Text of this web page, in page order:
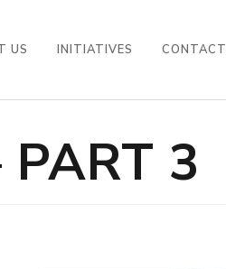
US INITIATIVES CONTACT
PART 3